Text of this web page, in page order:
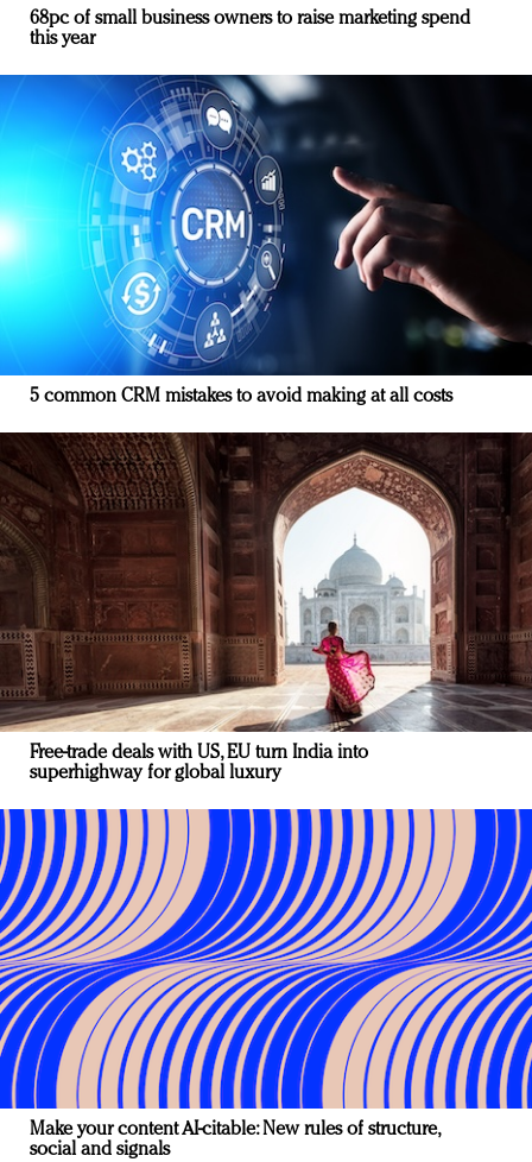
68pc of small business owners to raise marketing spend
this year
5 common CRM mistakes to avoid making at all costs
Free-trade deals with US, EU turn India into
superhighway for global luxury
Make your content AI-citable: New rules of structure,
social and signals